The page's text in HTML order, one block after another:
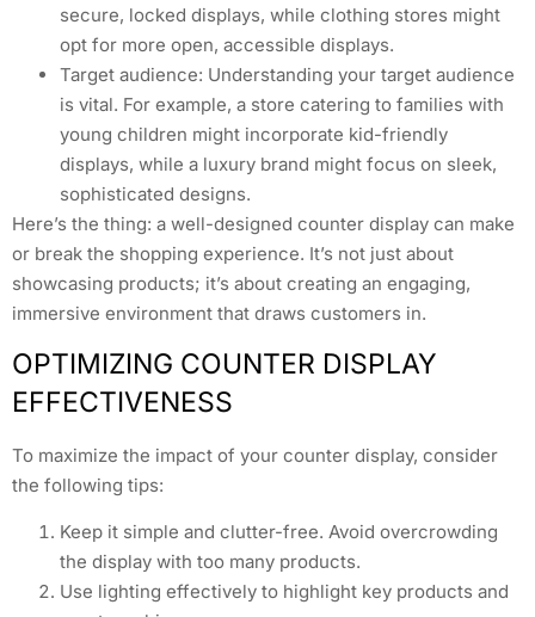
secure, locked displays, while clothing stores might
opt for more open, accessible displays.
Target audience: Understanding your target audience
is vital. For example, a store catering to families with
young children might incorporate kid-friendly
displays, while a luxury brand might focus on sleek,
sophisticated designs.
Here’s the thing: a well-designed counter display can make
or break the shopping experience. It’s not just about
showcasing products; it’s about creating an engaging,
immersive environment that draws customers in.
OPTIMIZING COUNTER DISPLAY
EFFECTIVENESS
To maximize the impact of your counter display, consider
the following tips:
Keep it simple and clutter-free. Avoid overcrowding
the display with too many products.
Use lighting effectively to highlight key products and